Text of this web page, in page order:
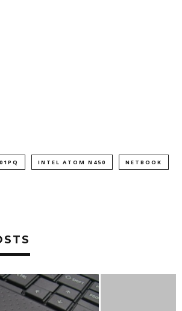
INTEL ATOM N450 NETBOOK